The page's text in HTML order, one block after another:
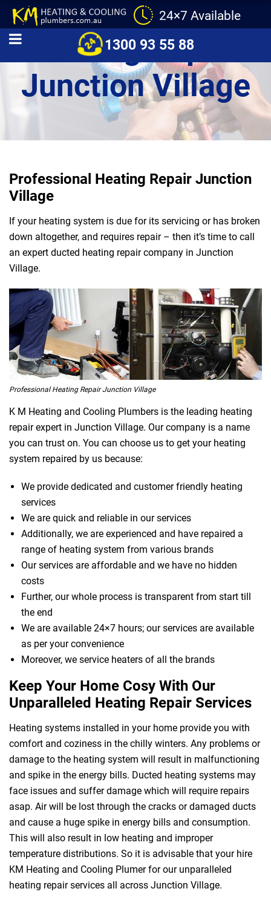
24×7 Available
1300 93 55 88
Heating Repair
Junction Village
Professional Heating Repair Junction
Village
If your heating system is due for its servicing or has broken
down altogether, and requires repair – then it’s time to call
an expert ducted heating repair company in Junction
Village.
Professional Heating Repair Junction Village
K M Heating and Cooling Plumbers is the leading heating
repair expert in Junction Village. Our company is a name
you can trust on. You can choose us to get your heating
system repaired by us because:
We provide dedicated and customer friendly heating
services
We are quick and reliable in our services
Additionally, we are experienced and have repaired a
range of heating system from various brands
Our services are affordable and we have no hidden
costs
Further, our whole process is transparent from start till
the end
We are available 24×7 hours; our services are available
as per your convenience
Moreover, we service heaters of all the brands
Keep Your Home Cosy With Our
Unparalleled Heating Repair Services
Heating systems installed in your home provide you with
comfort and coziness in the chilly winters. Any problems or
damage to the heating system will result in malfunctioning
and spike in the energy bills. Ducted heating systems may
face issues and suffer damage which will require repairs
asap. Air will be lost through the cracks or damaged ducts
and cause a huge spike in energy bills and consumption.
This will also result in low heating and improper
temperature distributions. So it is advisable that your hire
KM Heating and Cooling Plumer for our unparalleled
heating repair services all across Junction Village.